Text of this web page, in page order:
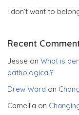
I don’t want to
Recent
Jesse on What is
pathological?
Drew Ward on
Camellia on